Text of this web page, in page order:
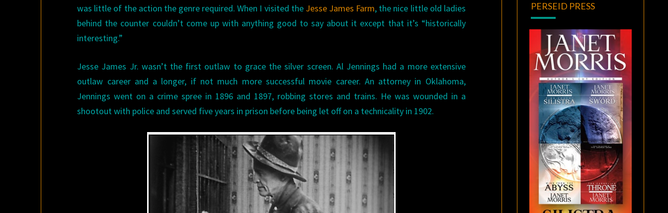
was little of the action the genre required. When I visited the Jesse James Farm, the nice little old ladies
behind the counter couldn’t come up with anything good to say about it except that it’s “historically
interesting.”
Jesse James Jr. wasn’t the first outlaw to grace the silver screen. Al Jennings had a more extensive
outlaw career and a longer, if not much more successful movie career. An attorney in Oklahoma,
Jennings went on a crime spree in 1896 and 1897, robbing stores and trains. He was wounded in a
shootout with police and served five years in prison before being let off on a technicality in 1902.
PERSEID PRESS